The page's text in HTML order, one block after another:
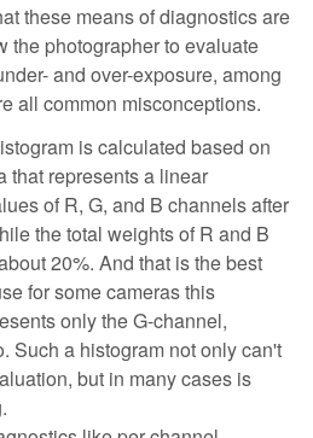
these means of diagnostics are
the photographer to evaluate
and over-exposure, among
all common misconceptions.
is calculated based on
that represents a linear
of R, G, and B channels after
the total weights of R and B
20%. And that is the best
for some cameras this
only the G-channel,
Such a histogram not only can't
but in many cases is